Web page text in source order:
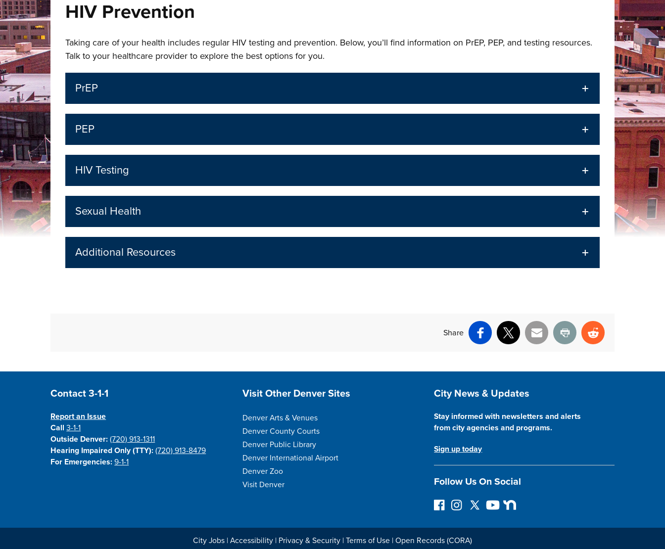
HIV Prevention
Taking care of your health includes regular HIV testing and prevention. Below, you’ll find information on PrEP, PEP, and testing resources.
Talk to your healthcare provider to explore the best options for you.
PrEP
PEP
HIV Testing
Sexual Health
Additional Resources
Share
Facebook
X Email Print Reddit
Site Footer
Contact 3-1-1
Report an Issue
Call3-1-1
Outside Denver: (720) 913-1311
Hearing Impaired Only (TTY): (720) 913-8479
For Emergencies: 9-1-1
Site Footer
Visit Other Denver Sites
Denver Arts & Venues
Denver County Courts
Denver Public Library
Denver International Airport
Denver Zoo
Visit Denver
Site Footer
City News & Updates
Stay informed with newsletters and alerts
from city agencies and programs.
Sign up today
Follow Us On Social
F
l
l
I
s
t
F
l
l
Y
u
N
x
City Jobs | Accessibility | Privacy & Security | Terms of Use | Open Records (CORA)